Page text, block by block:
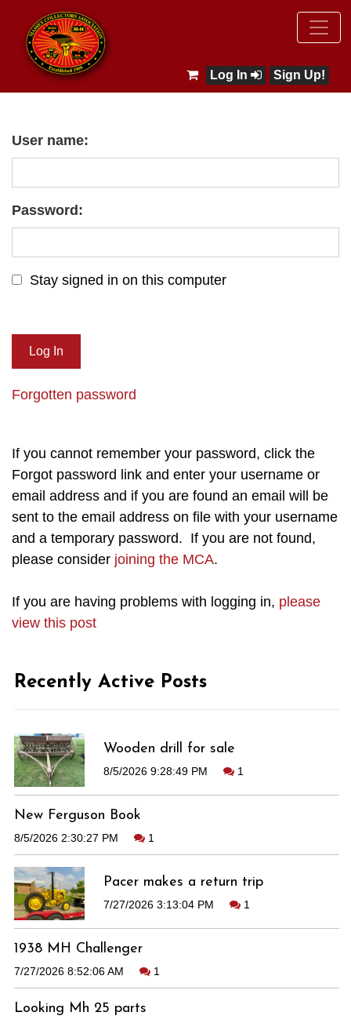
Sign Up!
Log In
User name:
Password:
Stay signed in on this computer
Forgotten password
If you cannot remember your password, click the
Forgot password link and enter your username or
email address and if you are found an email will be
sent to the email address on file with your username
and a temporary password. If you are not found,
please consider joining the MCA.
If you are having problems with logging in, please
view this post
Recently Active Posts
Wooden drill for sale
8/5/2026 9:28:49 PM 1
New Ferguson Book
8/5/2026 2:30:27 PM 1
Pacer makes a return trip
7/27/2026 3:13:04 PM 1
1938 MH Challenger
7/27/2026 8:52:06 AM 1
Looking Mh 25 parts